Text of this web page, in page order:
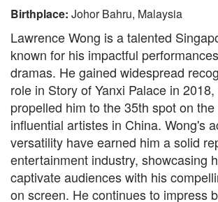
Birthplace: Johor Bahru, Malaysia
Lawrence Wong is a talented
known for his impactful
dramas. He gained widespread
role in Story of Yanxi Palace in
propelled him to the 35th spot on
influential artistes in China. Wong's
versatility have earned him a solid
entertainment industry, showcasing
captivate audiences with his
on screen. He continues to impress